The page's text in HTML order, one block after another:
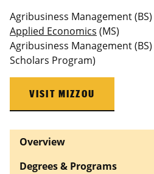
Agribusiness Management
Applied Economics (MS)
Agribusiness Management
Scholars Program)
VISIT MIZZOU
Overview
Degrees & Programs